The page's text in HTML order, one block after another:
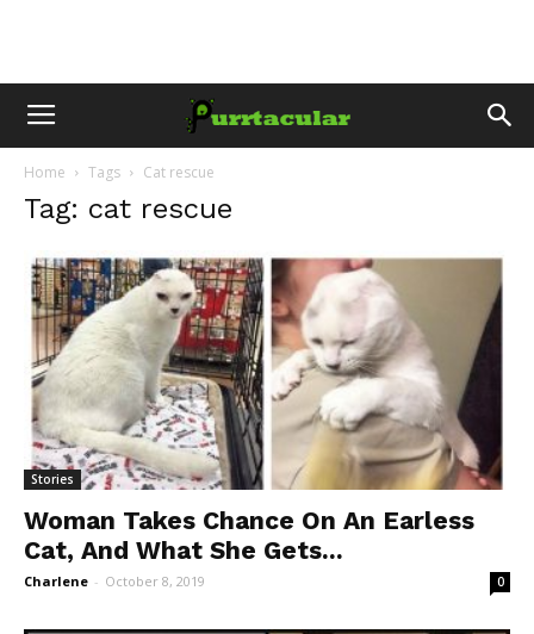
Home Tags Cat rescue
Tag: cat rescue
Stories
Woman Takes Chance On An Earless
Cat, And What She Gets...
Charlene - October 8, 2019 0